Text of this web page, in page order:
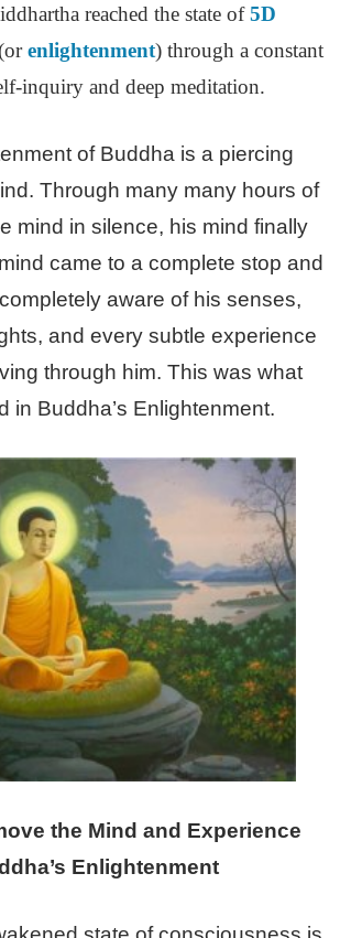
reached the state of5D
enlightenment) through a constant
inquiry and deep meditation.
of Buddha is a piercing
Through many many hours of
mind in silence, his mind finally
came to a complete stop and
aware of his senses,
and every subtle experience
through him. This was what
in Buddha’s Enlightenment.
the Mind and Experience
Enlightenment